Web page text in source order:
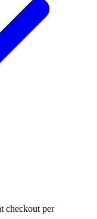
checkout per